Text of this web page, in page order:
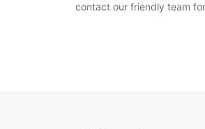
contact our friendly team